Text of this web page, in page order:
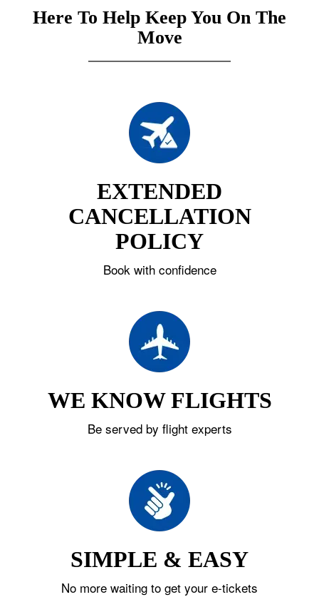
Here To Help Keep You On The
Move
EXTENDED
CANCELLATION
POLICY
Book with confidence
WE KNOW FLIGHTS
Be served by flight experts
SIMPLE & EASY
No more waiting to get your e-tickets